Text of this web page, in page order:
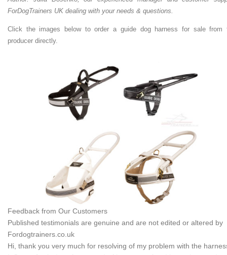
ForDogTrainers UK dealing with your needs & questions.
Click the images below to order a guide dog harness for sale from
producer directly.
Feedback from Our Customers
Published testimonials are genuine and are not edited or altered by
Fordogtrainers.co.uk
Hi, thank you very much for resolving of my problem with the